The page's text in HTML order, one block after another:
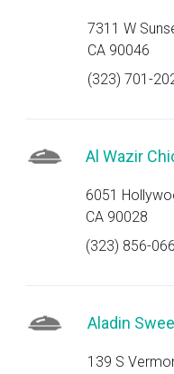
7311 W
CA 90046
(323) 701-
Al Wazir
6051
CA 90028
(323) 856-
Aladin
139 S